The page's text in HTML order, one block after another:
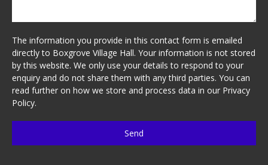
The information you provide in this contact form is emailed
directly to Boxgrove Village Hall. Your information is not stored
by this website. We only use your details to respond to your
enquiry and do not share them with any third parties. You can
read further on how we store and process data in our Privacy
Policy.